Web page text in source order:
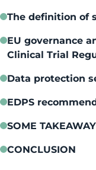
The definition of
EU governance
Clinical Trial
Data protection
EDPS
SOME
CONCLUSION